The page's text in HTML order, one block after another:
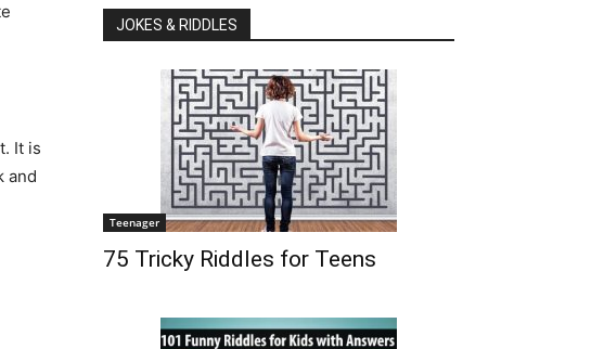
It is
and
JOKES & RIDDLES
Teenager
75 Tricky Riddles for Teens